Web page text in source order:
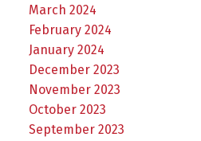
March 2024
February 2024
January 2024
December 2023
November 2023
October 2023
September 2023